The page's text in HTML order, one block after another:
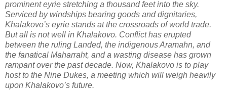
prominent eyrie stretching a thousand feet into the sky.
Serviced by windships bearing goods and dignitaries,
Khalakovo’s eyrie stands at the crossroads of world trade.
But all is not well in Khalakovo. Conflict has erupted
between the ruling Landed, the indigenous Aramahn, and
the fanatical Maharraht, and a wasting disease has grown
rampant over the past decade. Now, Khalakovo is to play
host to the Nine Dukes, a meeting which will weigh heavily
upon Khalakovo’s future.